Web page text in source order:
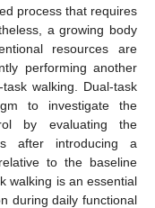
process that requires
a growing body
resources are
performing another
walking. Dual-task
to investigate the
by evaluating the
after introducing a
to the baseline
walking is an essential
during daily functional